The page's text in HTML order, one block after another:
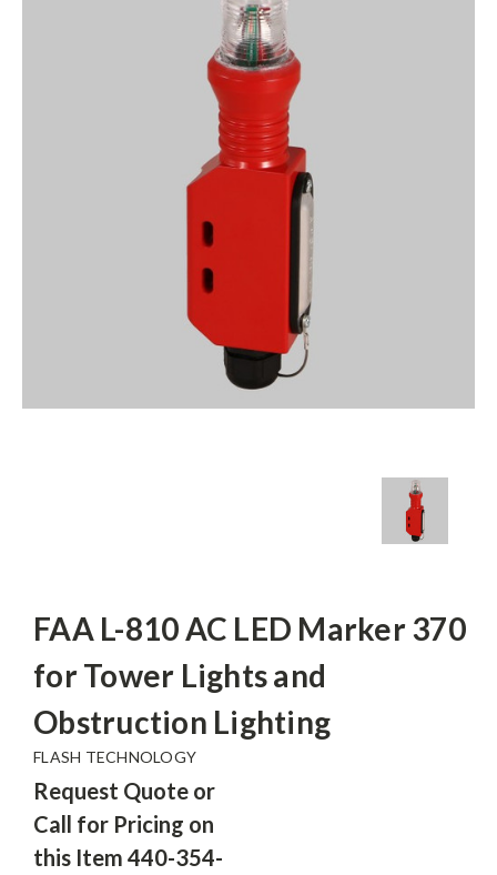
FAA L-810 AC LED Marker 370
for Tower Lights and
Obstruction Lighting
FLASH TECHNOLOGY
Request Quote or
Call for Pricing on
this Item 440-354-